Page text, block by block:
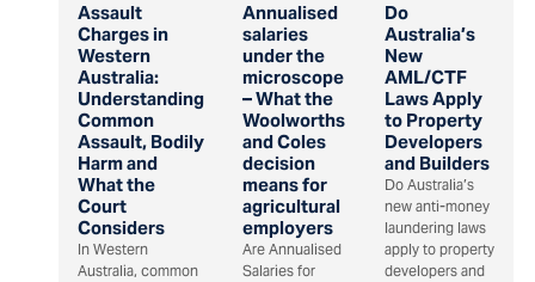
Assault
Charges in
Western
Australia:
Understanding
Common
Assault, Bodily
Harm and
What the
Court
Considers
In Western
Australia, common
Annualised
salaries
under the
microscope
– What the
Woolworths
and Coles
decision
means for
agricultural
employers
Are Annualised
Salaries for
Do
Australia’s
New
AML/CTF
Laws Apply
to Property
Developers
and Builders
Do Australia’s
new anti-money
laundering laws
apply to property
developers and